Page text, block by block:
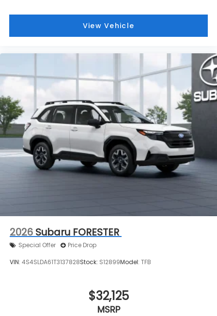
View Vehicle
2026 Subaru FORESTER
Special Offer Price Drop
VIN: 4S4SLDA61T3137828Stock: S12899Model: TFB
$32,125
MSRP